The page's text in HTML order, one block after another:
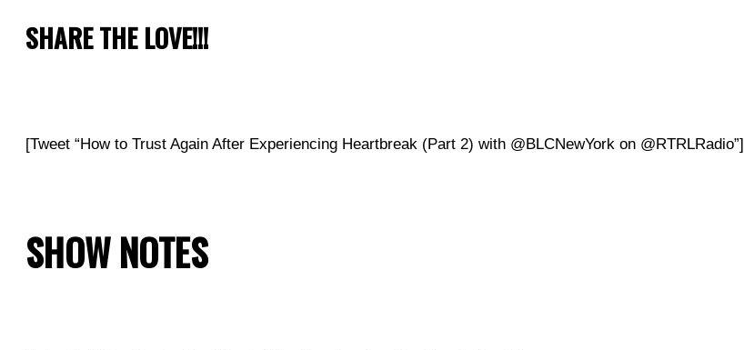
SHARE THE LOVE!!!
[Tweet “How to Trust Again After Experiencing Heartbreak (Part 2) with @BLCNewYork on @RTRLRadio”]
SHOW NOTES